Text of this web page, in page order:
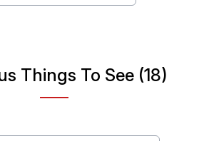
Things To See (18)